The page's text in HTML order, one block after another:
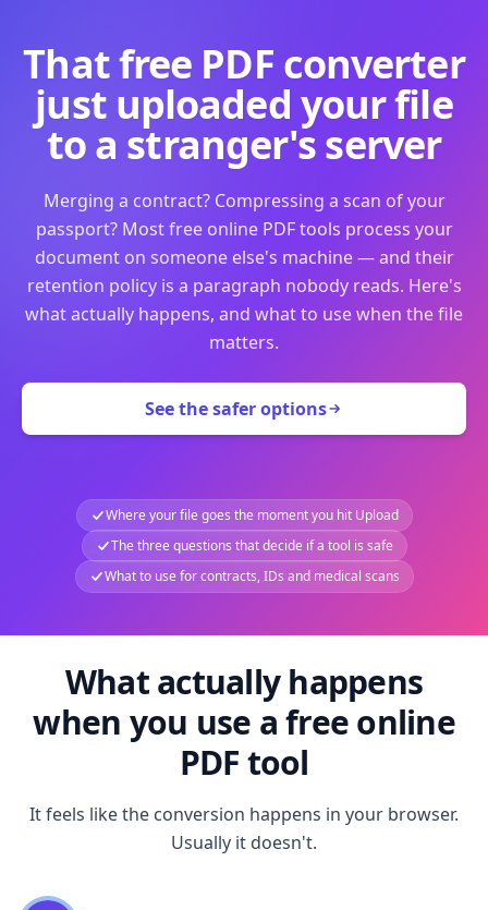
That free PDF converter
just uploaded your file
to a stranger's server
Merging a contract? Compressing a scan of your
passport? Most free online PDF tools process your
document on someone else's machine — and their
retention policy is a paragraph nobody reads. Here's
what actually happens, and what to use when the file
matters.
See the safer options
Where your file goes the moment you hit Upload
The three questions that decide if a tool is safe
What to use for contracts, IDs and medical scans
What actually happens
when you use a free online
PDF tool
It feels like the conversion happens in your browser.
Usually it doesn't.